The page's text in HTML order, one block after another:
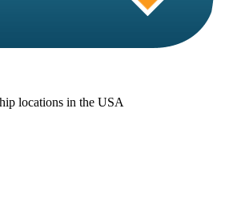
locations in the USA